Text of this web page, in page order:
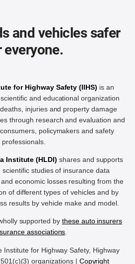
and vehicles safer
everyone.
for Highway Safety (IIHS) is an
and educational organization
injuries and property damage
through research and evaluation and
policymakers and safety
professionals.
Institute (HLDI) shares and supports
studies of insurance data
economic losses resulting from the
of different types of vehicles and by
results by vehicle make and model.
supported by these auto insurers
associations.
for Highway Safety, Highway
organizations | Copyright